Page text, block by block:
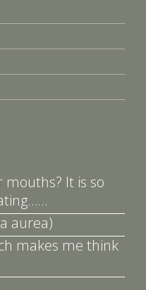
It is so
aurea)
makes me think